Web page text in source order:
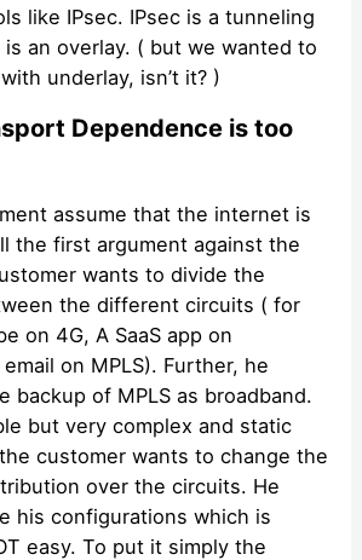
like IPsec. IPsec is a tunneling
an overlay. ( but we wanted to
underlay, isn’t it? )
Dependence is too
assume that the internet is
the first argument against the
wants to divide the
the different circuits ( for
on 4G, A SaaS app on
on MPLS). Further, he
backup of MPLS as broadband.
but very complex and static
customer wants to change the
over the circuits. He
his configurations which is
easy. To put it simply the